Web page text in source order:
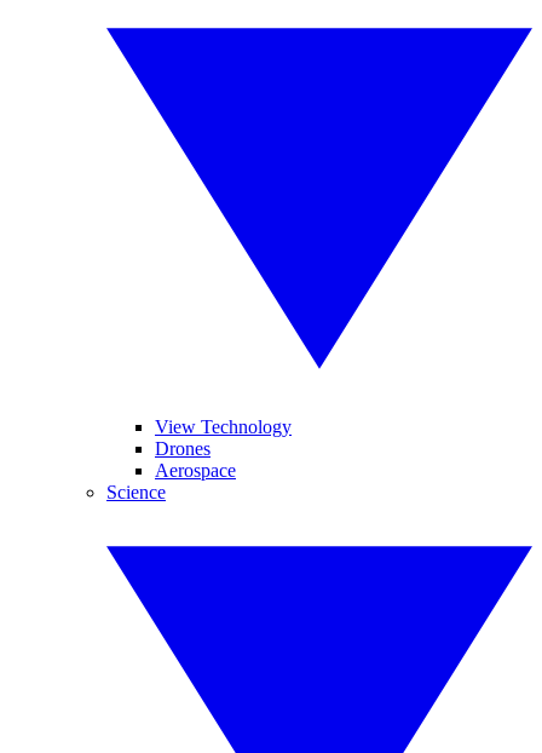
View Technology
Drones
Aerospace
Science